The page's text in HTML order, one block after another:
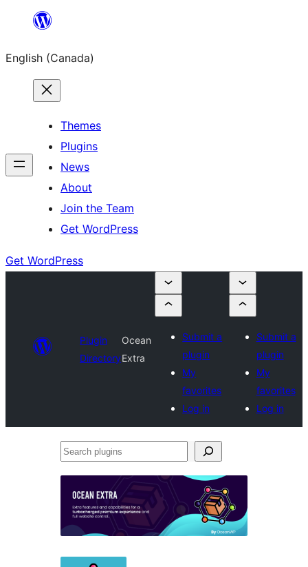
content
English (Canada)
Themes
Plugins
News
About
Join the Team
Get WordPress
Get WordPress
Plugin
Directory
Ocean
Extra
Submit a
plugin
My
favorites
Log in
Submit a
plugin
My
favorites
Log in
Search